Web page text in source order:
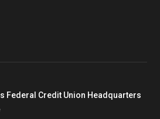
Federal Credit Union Headquarters